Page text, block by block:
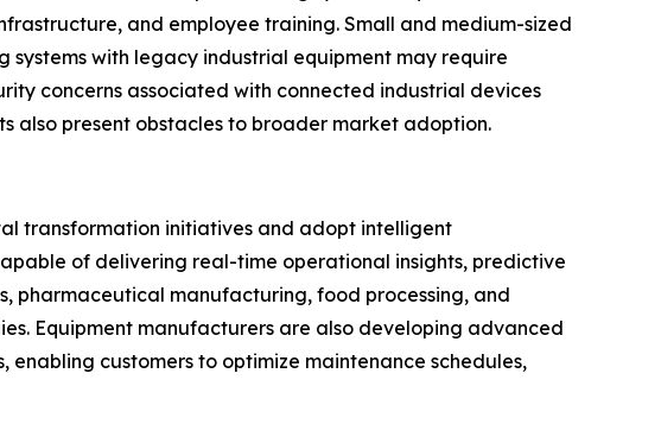
and employee training. Small and medium-sized
with legacy industrial equipment may require
concerns associated with connected industrial devices
also present obstacles to broader market adoption.
transformation initiatives and adopt intelligent
of delivering real-time operational insights, predictive
pharmaceutical manufacturing, food processing, and
Equipment manufacturers are also developing advanced
customers to optimize maintenance schedules,